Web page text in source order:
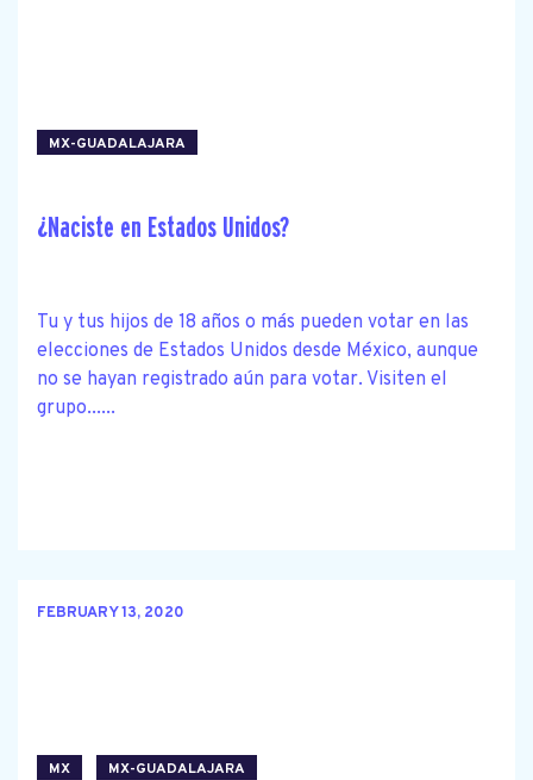
MX-GUADALAJARA
¿Naciste en Estados Unidos?
Tu y tus hijos de 18 años o más pueden votar en las
elecciones de Estados Unidos desde México, aunque
no se hayan registrado aún para votar. Visiten el
grupo......
FEBRUARY 13, 2020
MX MX-GUADALAJARA